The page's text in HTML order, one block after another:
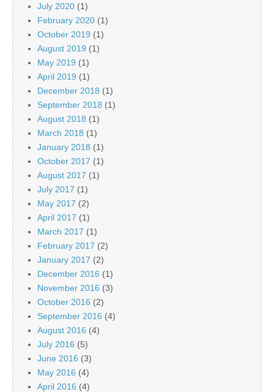
July 2020 (1)
February 2020 (1)
October 2019 (1)
August 2019 (1)
May 2019 (1)
April 2019 (1)
December 2018 (1)
September 2018 (1)
August 2018 (1)
March 2018 (1)
January 2018 (1)
October 2017 (1)
August 2017 (1)
July 2017 (1)
May 2017 (2)
April 2017 (1)
March 2017 (1)
February 2017 (2)
January 2017 (2)
December 2016 (1)
November 2016 (3)
October 2016 (2)
September 2016 (4)
August 2016 (4)
July 2016 (5)
June 2016 (3)
May 2016 (4)
April 2016 (4)